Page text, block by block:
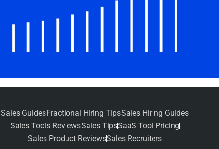
Sales GuidesFractional Hiring TipsSales Hiring Guides
Sales Tools ReviewsSales TipsSaaS Tool Pricing
Sales Product ReviewsSales Recruiters